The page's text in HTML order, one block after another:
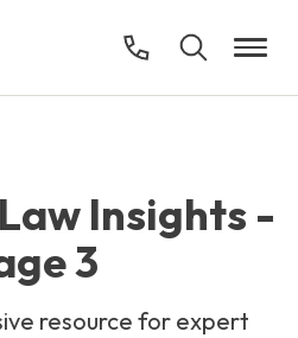
Insights -
3
resource for expert